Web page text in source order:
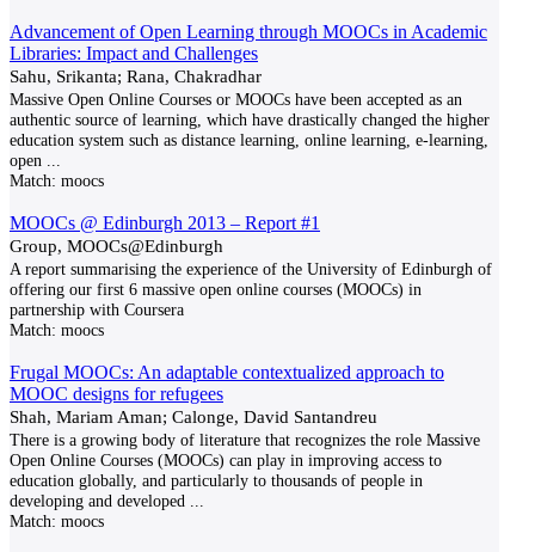
Advancement of Open Learning through MOOCs in Academic
Libraries: Impact and Challenges
Sahu, Srikanta; Rana, Chakradhar
Massive Open Online Courses or MOOCs have been accepted as an
authentic source of learning, which have drastically changed the higher
education system such as distance learning, online learning, e-learning,
open
Match: moocs
MOOCs @ Edinburgh 2013 – Report #1
Group, MOOCs@Edinburgh
A report summarising the experience of the University of Edinburgh of
offering our first 6 massive open online courses (MOOCs) in
partnership with Coursera
Match: moocs
Frugal MOOCs: An adaptable contextualized approach to
MOOC designs for refugees
Shah, Mariam Aman; Calonge, David Santandreu
There is a growing body of literature that recognizes the role Massive
Open Online Courses (MOOCs) can play in improving access to
education globally, and particularly to thousands of people in
developing and developed
Match: moocs